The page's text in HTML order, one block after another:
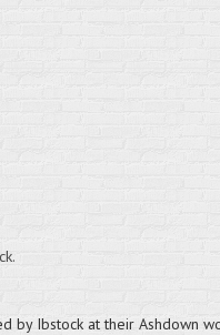
by Ibstock at their Ashdown